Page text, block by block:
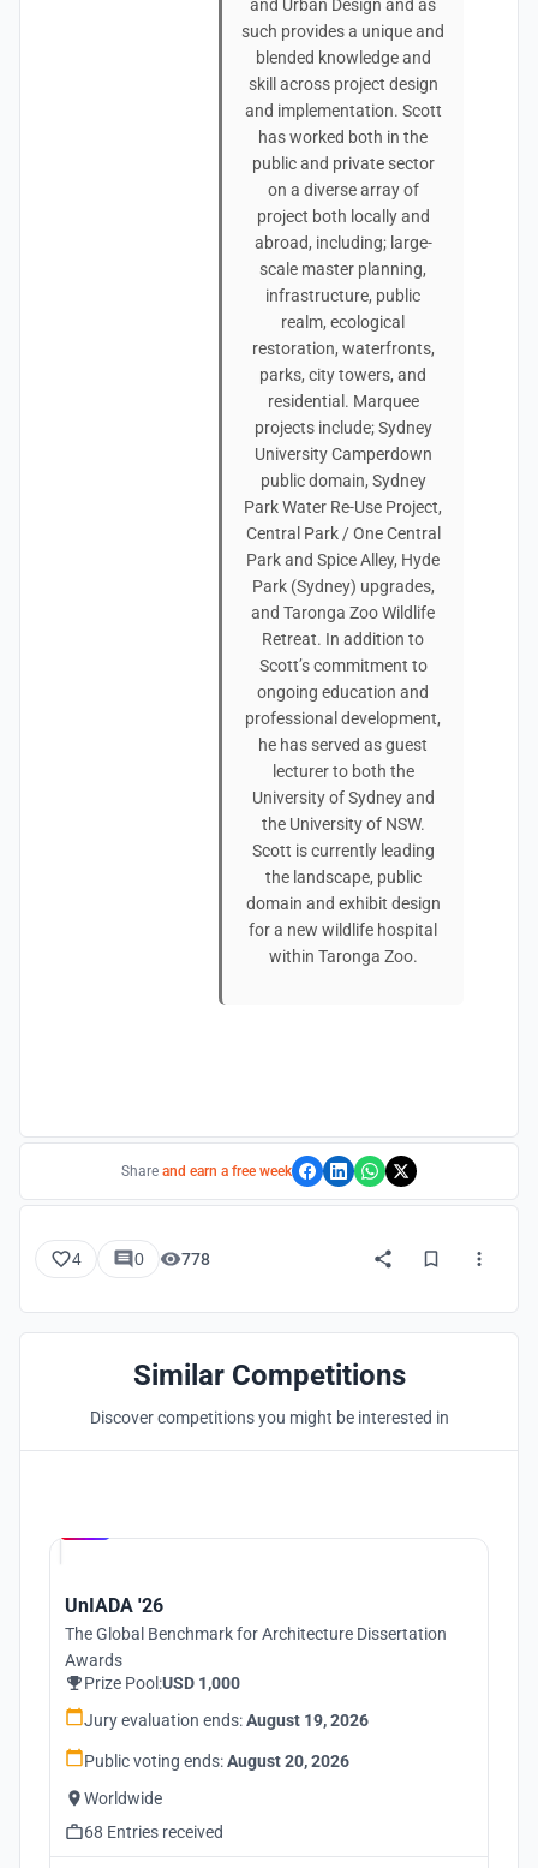
and Urban Design and as
such provides a unique and
blended knowledge and
skill across project design
and implementation. Scott
has worked both in the
public and private sector
on a diverse array of
project both locally and
abroad, including; large-
scale master planning,
infrastructure, public
realm, ecological
restoration, waterfronts,
parks, city towers, and
residential. Marquee
projects include; Sydney
University Camperdown
public domain, Sydney
Park Water Re-Use Project,
Central Park / One Central
Park and Spice Alley, Hyde
Park (Sydney) upgrades,
and Taronga Zoo Wildlife
Retreat. In addition to
Scott’s commitment to
ongoing education and
professional development,
he has served as guest
lecturer to both the
University of Sydney and
the University of NSW.
Scott is currently leading
the landscape, public
domain and exhibit design
for a new wildlife hospital
within Taronga Zoo.
Share and earn a free week
4 0 778
Similar Competitions
Discover competitions you might be interested in
UnIADA '26
The Global Benchmark for Architecture Dissertation
Awards
Prize Pool:USD 1,000
Jury evaluation ends:August 19, 2026
Public voting ends:August 20, 2026
Worldwide
68 Entries received